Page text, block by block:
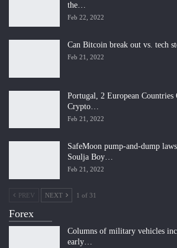
the…
Feb 22, 2022
Can Bitcoin break out vs. tech
Feb 21, 2022
Portugal, 2 European Countries
Crypto…
Feb 21, 2022
SafeMoon pump-and-dump
Soulja Boy…
Feb 21, 2022
PREV NEXT 1 of 31
Forex
Columns of military vehicles
early…